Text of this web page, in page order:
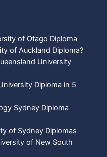
of Otago Diploma
of Auckland Diploma?
University
Diploma in 5
Sydney Diploma
of Sydney Diplomas
of New South